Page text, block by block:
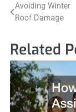
Post
navigation
Avoiding Winter
Roof Damage
Related